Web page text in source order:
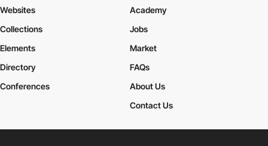
Websites
Collections
Elements
Academy
Jobs
Market
Directory
Conferences
FAQs
About Us
Contact Us